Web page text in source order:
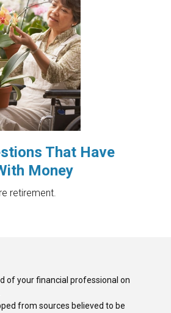
That Have
Money
retirement.
of your financial professional on
from sources believed to be